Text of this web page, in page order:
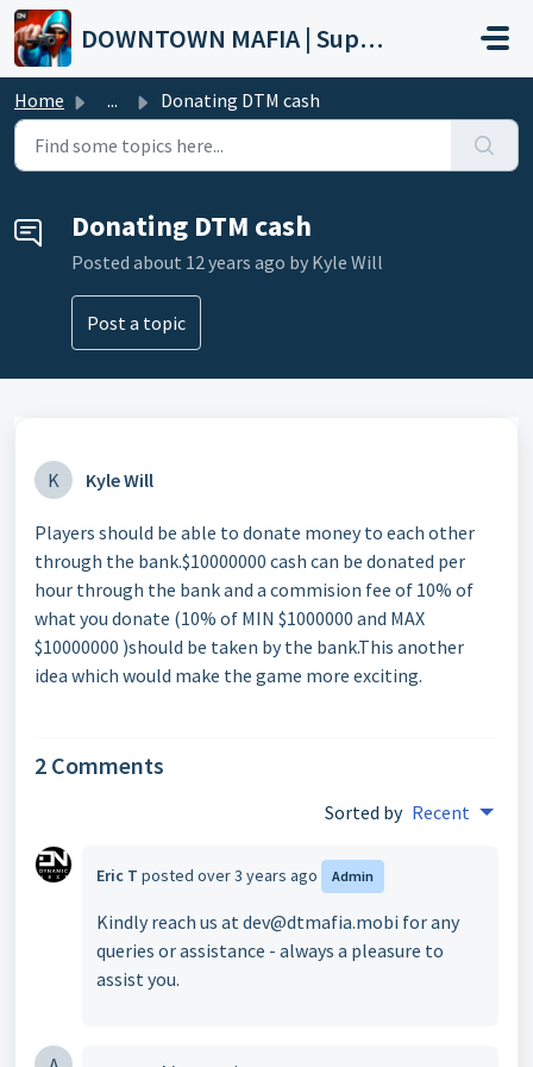
Skip to main content
DOWNTOWN MAFIA | Support
Home ... Donating DTM cash
Donating DTM cash
Posted about 12 years ago by Kyle Will
Post a topic
K Kyle Will
Players should be able to donate money to each other
through the bank.$10000000 cash can be donated per
hour through the bank and a commision fee of 10% of
what you donate (10% of MIN $1000000 and MAX
$10000000 )should be taken by the bank.This another
idea which would make the game more exciting.
2 Comments
Sorted by Recent
Eric T posted over 3 years ago Admin
Kindly reach us at dev@dtmafia.mobi for any
queries or assistance - always a pleasure to
assist you.